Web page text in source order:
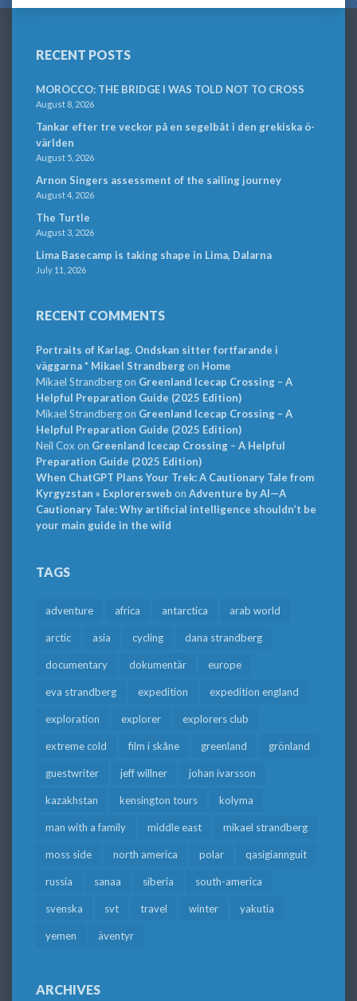
RECENT POSTS
MOROCCO: THE BRIDGE I WAS TOLD NOT TO CROSS
August 8, 2026
Tankar efter tre veckor på en segelbåt i den grekiska ö-
världen
August 5, 2026
Arnon Singers assessment of the sailing journey
August 4, 2026
The Turtle
August 3, 2026
Lima Basecamp is taking shape in Lima, Dalarna
July 11, 2026
RECENT COMMENTS
Portraits of Karlag. Ondskan sitter fortfarande i
väggarna * Mikael Strandbergon Home
Mikael Strandbergon Greenland Icecap Crossing – A
Helpful Preparation Guide (2025 Edition)
Mikael Strandbergon Greenland Icecap Crossing – A
Helpful Preparation Guide (2025 Edition)
Neil Cox on Greenland Icecap Crossing – A Helpful
Preparation Guide (2025 Edition)
When ChatGPT Plans Your Trek: A Cautionary Tale from
Kyrgyzstan » Explorersweb on Adventure by AI—A
Cautionary Tale: Why artificial intelligence shouldn’t be
your main guide in the wild
TAGS
adventure africa antarctica arab world
arctic asia cycling dana strandberg
documentary dokumentär europe
eva strandberg expedition expedition england
exploration explorer explorers club
extreme cold film i skåne greenland grönland
guestwriter jeff willner johan ivarsson
kazakhstan kensington tours kolyma
man with a family middle east mikael strandberg
moss side north america polar qasigiannguit
russia sanaa siberia south-america
svenska svt travel winter yakutia
yemen äventyr
ARCHIVES